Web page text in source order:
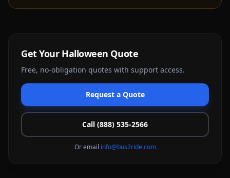
Get Your Halloween Quote
Free, no-obligation quotes with support access.
Request a Quote
Call (888) 535-2566
Or email info@bus2ride.com